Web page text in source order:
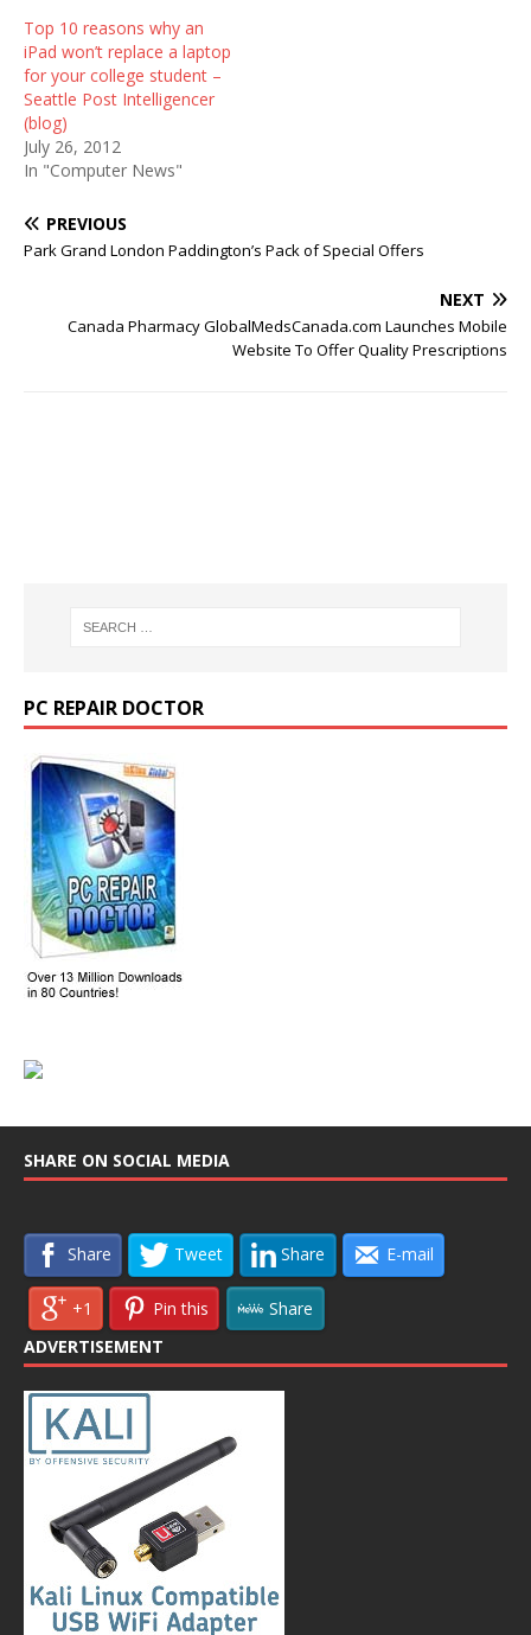
Top 10 reasons why an
iPad won’t replace a laptop
for your college student –
Seattle Post Intelligencer
(blog)
July 26, 2012
In "Computer News"
PREVIOUS
Park Grand London Paddington’s Pack of Special Offers
NEXT
Canada Pharmacy GlobalMedsCanada.com Launches Mobile
Website To Offer Quality Prescriptions
PC REPAIR DOCTOR
SHARE ON SOCIAL MEDIA
Share Tweet Share E-mail
+1 Pin this
Share
ADVERTISEMENT